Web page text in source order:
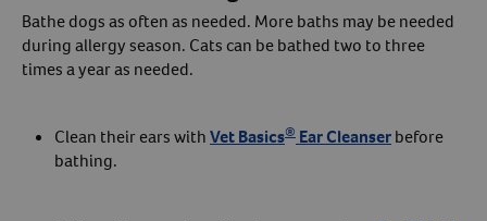
Bathe dogs as often as needed. More baths may be needed
during allergy season. Cats can be bathed two to three
times a year as needed.
Clean their ears withVet Basics® Ear Cleanserbefore
bathing.